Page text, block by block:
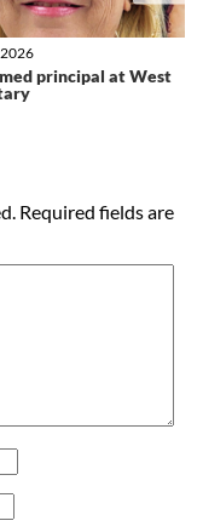
principal at West
Required fields are